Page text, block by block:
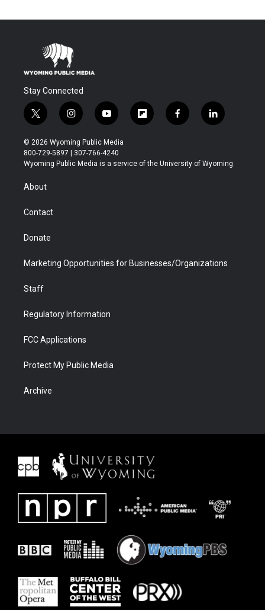
Stay Connected
t
w
i
t
t
r
i
n
s
t
a
y
o
u
t
u
f
l
b
f
a
b
l
i
e
© 2026 Wyoming Public Media
800-729-5897 | 307-766-4240
Wyoming Public Media is a service of the University of Wyoming
About
Contact
Donate
Marketing Opportunities for Businesses/Organizations
Staff
Regulatory Information
FCC Applications
Protect My Public Media
Archive